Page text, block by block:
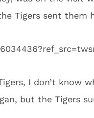
Tigers sent them
I don’t know
but the Tigers